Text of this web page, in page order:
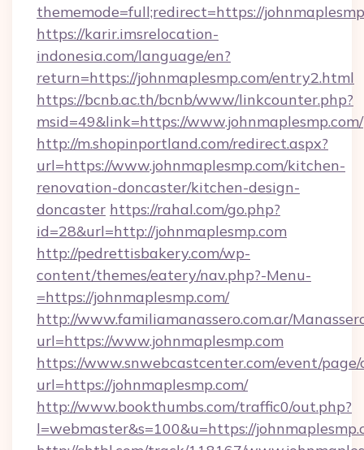
thememode=full;redirect=https://
https://karir.imsrelocation-
indonesia.com/language/en?
return=https://johnmaplesmp.com/entry2.html
https://bcnb.ac.th/bcnb/www/linkcounter.php?
msid=49&link=https://www.johnmaplesmp.com/
http://m.shopinportland.com/redirect.aspx?
url=https://www.johnmaplesmp.com/kitchen-
renovation-doncaster/kitchen-design-
doncaster https://rahal.com/go.php?
id=28&url=http://johnmaplesmp.com
http://pedrettisbakery.com/wp-
content/themes/eatery/nav.php?-Menu-
=https://johnmaplesmp.com/
http://www.familiamanassero.com.ar/
url=https://www.johnmaplesmp.com
https://www.snwebcastcenter.com/event/
url=https://johnmaplesmp.com/
http://www.bookthumbs.com/traffic0/out.php?
l=webmaster&s=100&u=https://